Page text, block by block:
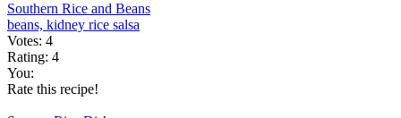
Southern Rice and Beans
beans, kidney rice salsa
Votes: 4
Rating: 4
You:
Rate this recipe!